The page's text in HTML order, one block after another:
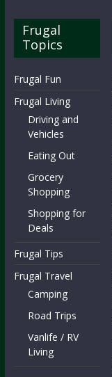
Frugal
Topics
Frugal Fun
Frugal Living
Driving and
Vehicles
Eating Out
Grocery
Shopping
Shopping for
Deals
Frugal Tips
Frugal Travel
Camping
Road Trips
Vanlife / RV
Living